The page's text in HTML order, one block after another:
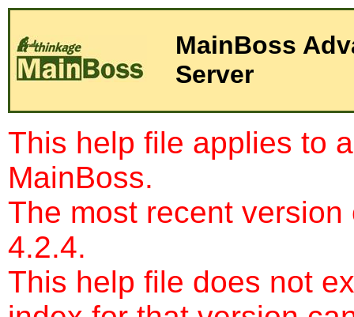
Server
This help file applies to
MainBoss.
The most recent
4.2.4.
This help file does not